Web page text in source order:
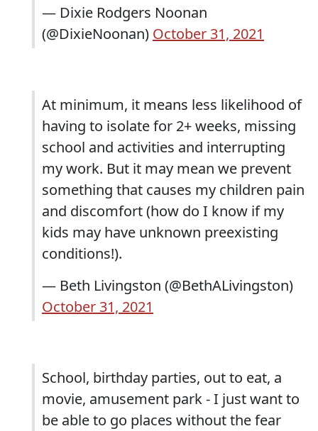
— Dixie Rodgers Noonan
(@DixieNoonan) October 31, 2021
At minimum, it means less likelihood of
having to isolate for 2+ weeks, missing
school and activities and interrupting
my work. But it may mean we prevent
something that causes my children pain
and discomfort (how do I know if my
kids may have unknown preexisting
conditions!).
— Beth Livingston (@BethALivingston)
October 31, 2021
School, birthday parties, out to eat, a
movie, amusement park - I just want to
be able to go places without the fear